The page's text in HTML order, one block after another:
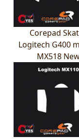
Corepad
Logitech G400
MX518